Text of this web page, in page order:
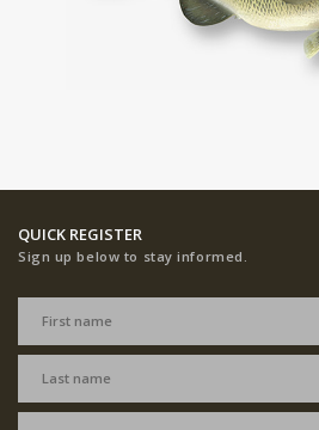
QUICK REGISTER
Sign up below to stay informed.